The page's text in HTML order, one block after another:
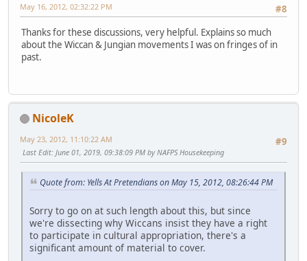
#8
May 16, 2012, 02:32:22 PM
Thanks for these discussions, very helpful. Explains so much
about the Wiccan & Jungian movements I was on fringes of in
past.
NicoleK
#9
May 23, 2012, 11:10:22 AM
Last Edit: June 01, 2019, 09:38:09 PM by NAFPS Housekeeping
Quote from: Yells At Pretendians on May 15, 2012, 08:26:44 PM
Sorry to go on at such length about this, but since
we're dissecting why Wiccans insist they have a right
to participate in cultural appropriation, there's a
significant amount of material to cover.